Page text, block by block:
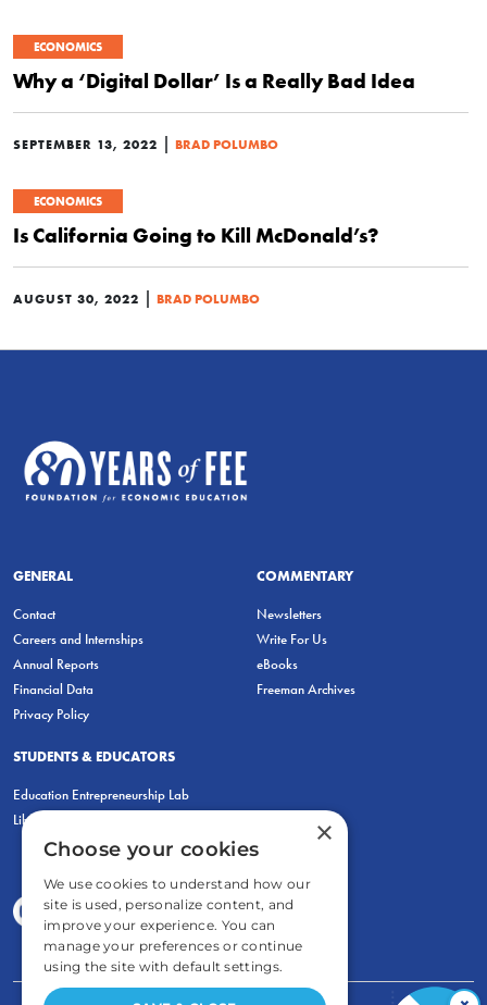
ECONOMICS
Why a ‘Digital Dollar’ Is a Really Bad Idea
SEPTEMBER 13, 2022 | BRAD POLUMBO
ECONOMICS
Is California Going to Kill McDonald’s?
AUGUST 30, 2022 | BRAD POLUMBO
GENERAL
Contact
Careers and Internships
Annual Reports
Financial Data
Privacy Policy
COMMENTARY
Newsletters
Write For Us
eBooks
Freeman Archives
STUDENTS & EDUCATORS
Education Entrepreneurship Lab
LiberatED
×
Choose your cookies
We use cookies to understand how our
site is used, personalize content, and
improve your experience. You can
manage your preferences or continue
using the site with default settings.